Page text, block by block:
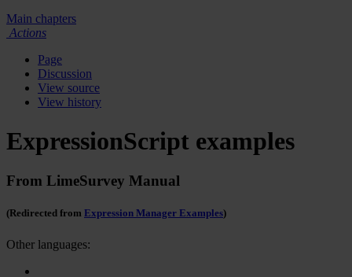
Main chapters
Actions
Page
Discussion
View source
View history
ExpressionScript examples
From LimeSurvey Manual
(Redirected from Expression Manager Examples)
Other languages: